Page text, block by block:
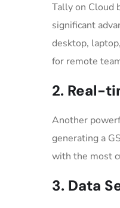
Tally on Cloud
significant
desktop,
for remote
2. Real-
Another
generating a
with the most
3. Data